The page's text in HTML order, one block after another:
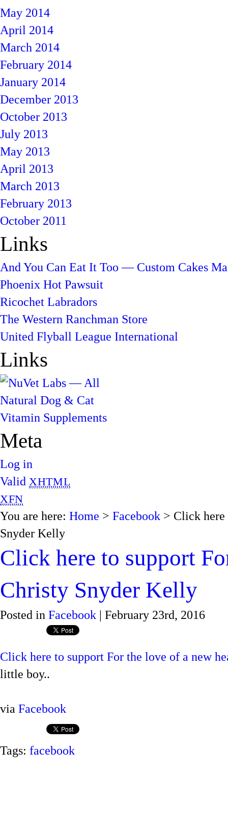
May 2014
April 2014
March 2014
February 2014
January 2014
December 2013
October 2013
July 2013
May 2013
April 2013
March 2013
February 2013
October 2011
Links
And You Can Eat It Too — Custom Cakes
Phoenix Hot Pawsuit
Ricochet Labradors
The Western Ranchman Store
United Flyball League International
Links
Meta
Log in
Valid XHTML
XFN
You are here: Home > Facebook > Click here
Snyder Kelly
Click here to support
Christy Snyder Kelly
Posted in Facebook | February 23rd, 2016
Click here to support For the love of a new
little boy..
via Facebook
Tags: facebook